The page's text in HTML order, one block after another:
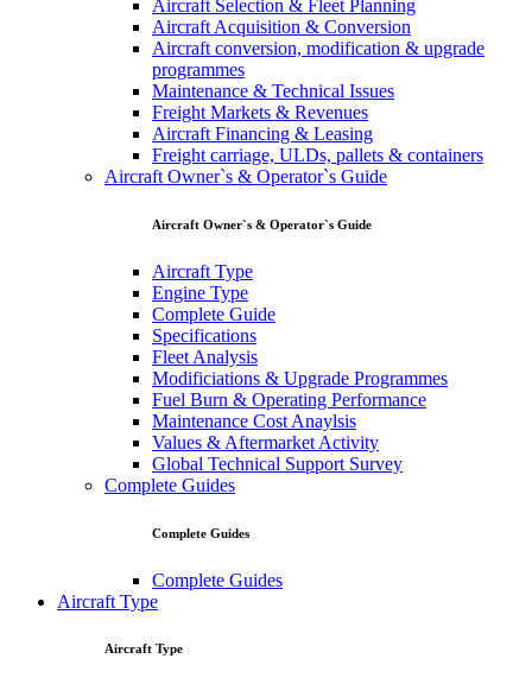
Aircraft Selection & Fleet Planning
Aircraft Acquisition & Conversion
Aircraft conversion, modification & upgrade
programmes
Maintenance & Technical Issues
Freight Markets & Revenues
Aircraft Financing & Leasing
Freight carriage, ULDs, pallets & containers
Aircraft Owner`s & Operator`s Guide
Aircraft Owner`s & Operator`s Guide
Aircraft Type
Engine Type
Complete Guide
Specifications
Fleet Analysis
Modificiations & Upgrade Programmes
Fuel Burn & Operating Performance
Maintenance Cost Anaylsis
Values & Aftermarket Activity
Global Technical Support Survey
Complete Guides
Complete Guides
Complete Guides
Aircraft Type
Aircraft Type